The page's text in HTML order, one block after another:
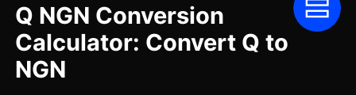
Q NGN Conversion
Calculator: Convert Q to
NGN